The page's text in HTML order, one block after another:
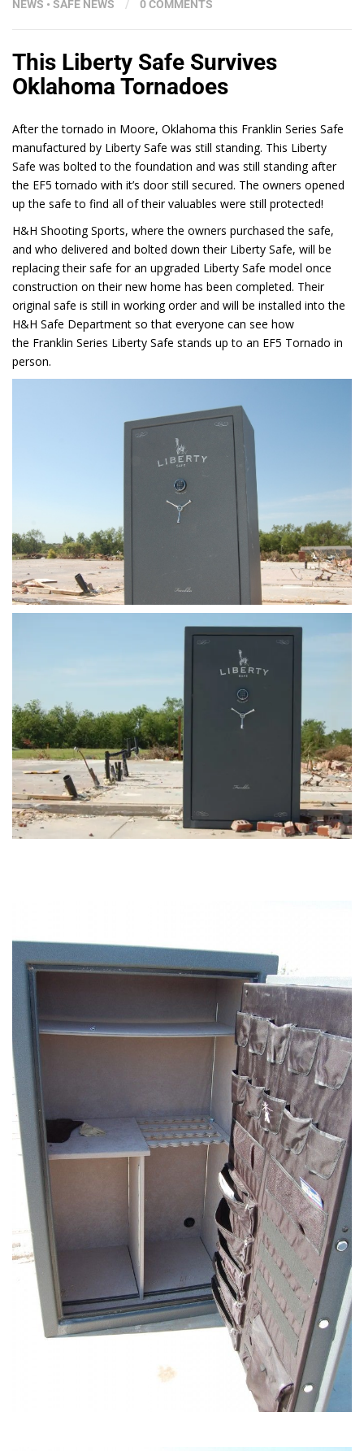
NEWS • SAFE NEWS / 0 COMMENTS
This Liberty Safe Survives
Oklahoma Tornadoes
After the tornado in Moore, Oklahoma this Franklin Series Safe
manufactured by Liberty Safe was still standing. This Liberty
Safe was bolted to the foundation and was still standing after
the EF5 tornado with it’s door still secured. The owners opened
up the safe to find all of their valuables were still protected!
H&H Shooting Sports, where the owners purchased the safe,
and who delivered and bolted down their Liberty Safe, will be
replacing their safe for an upgraded Liberty Safe model once
construction on their new home has been completed. Their
original safe is still in working order and will be installed into the
H&H Safe Department so that everyone can see how
the Franklin Series Liberty Safe stands up to an EF5 Tornado in
person.